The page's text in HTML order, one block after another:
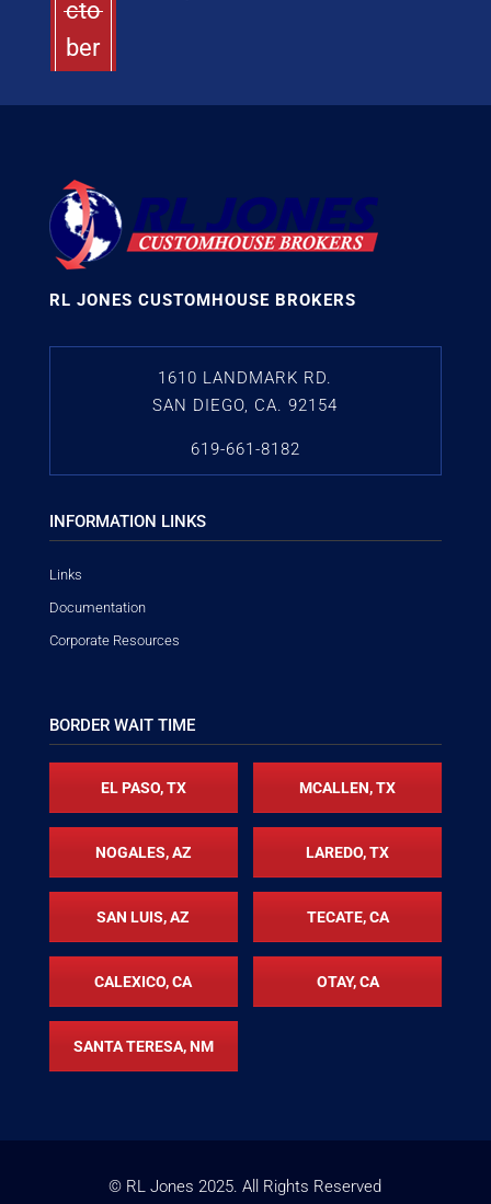
cto
ber
RL JONES CUSTOMHOUSE BROKERS
1610 LANDMARK RD.
SAN DIEGO, CA. 92154
619-661-8182
INFORMATION LINKS
Links
Documentation
Corporate Resources
BORDER WAIT TIME
EL PASO, TX MCALLEN, TX
NOGALES, AZ LAREDO, TX
SAN LUIS, AZ TECATE, CA
CALEXICO, CA OTAY, CA
SANTA TERESA, NM
© RL Jones 2025. All Rights Reserved